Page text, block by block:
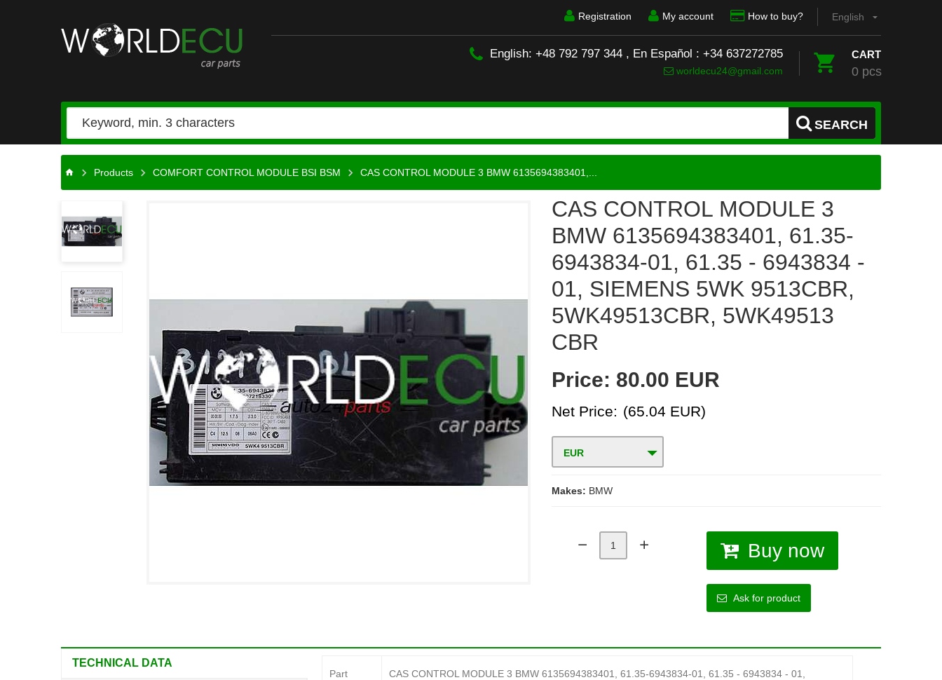
English
Registration My account How to buy?
CART
0 pcs
English: +48 792 797 344 , En Español : +34 637272785
worldecu24@gmail.com
SEARCH
Products COMFORT CONTROL MODULE BSI BSM CAS CONTROL MODULE 3 BMW 6135694383401,...
CAS CONTROL MODULE 3
BMW 6135694383401, 61.35-
6943834-01, 61.35 - 6943834 -
01, SIEMENS 5WK 9513CBR,
5WK49513CBR, 5WK49513
CBR
Price: 80.00 EUR
Net Price: (65.04 EUR)
EUR
Makes: BMW
Buy now
Ask for product
TECHNICAL DATA
Part
CAS CONTROL MODULE 3 BMW 6135694383401, 61.35-6943834-01, 61.35 - 6943834 - 01,